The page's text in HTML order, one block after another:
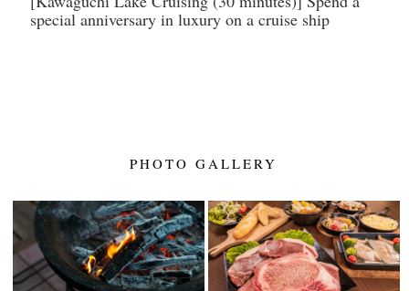
special anniversary in luxury on a cruise ship
PHOTO GALLERY